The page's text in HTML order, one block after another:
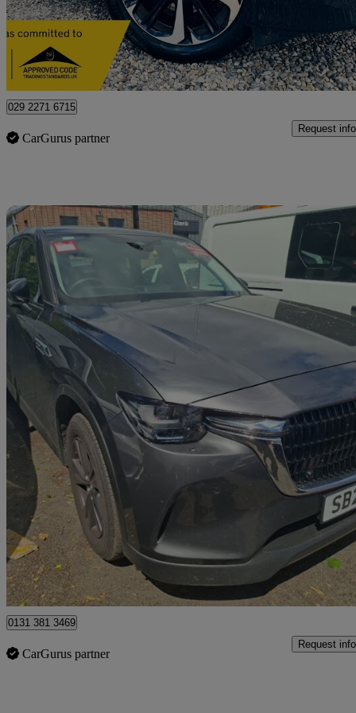
£14,990
Letchworth Garden City
029 2271 6715
CarGurus partner
Request info
2025 Mazda CX-60
2.5 Phev Exclusive-line 5dr Auto 10,633 miles
£27,698 Great
Edinburgh
0131 381 3469
CarGurus partner
Request info